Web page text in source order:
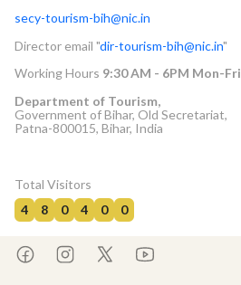
secy-tourism-bih@nic.in
Director email "dir-tourism-bih@nic.in"
Working Hours 9:30 AM - 6PM Mon-Fri
Department of Tourism,
Government of Bihar, Old Secretariat,
Patna-800015, Bihar, India
Total Visitors
4
8 0 4 0 0